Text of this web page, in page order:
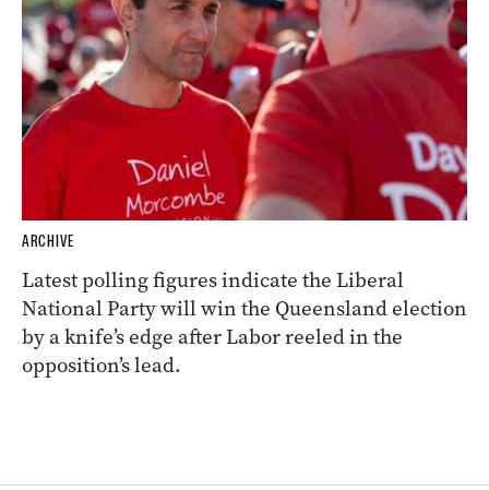
ARCHIVE
Latest polling figures indicate the Liberal
National Party will win the Queensland election
by a knife’s edge after Labor reeled in the
opposition’s lead.